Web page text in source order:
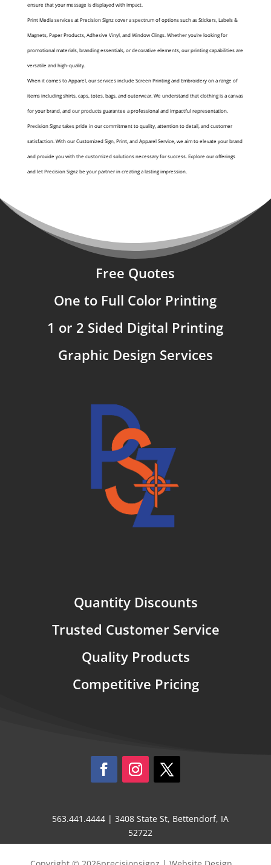
ensure that your message is displayed with impact.
Print Media services at Precision Signz cover a spectrum of options such as Stickers, Labels &
Magnets, Paper Products, Adhesive Vinyl, and Window Clings. Whether you’re looking for
promotional materials, branding essentials, or decorative elements, our printing capabilities are
versatile and high-quality.
When it comes to Apparel, our services include Screen Printing and Embroidery on a range of
items including shirts, caps, totes, bags, and outerwear. We understand that clothing is a canvas
for your brand, and our products guarantee a professional and impactful representation.
Precision Signz takes pride in our commitment to quality, attention to detail, and customer
satisfaction. With our Customized Sign, Print, and Apparel Service, we aim to elevate your brand
and provide you with the customized solutions necessary for success. Explore our offerings
and let Precision Signz be your partner in creating a lasting impression.
Free Quotes
One to Full Color Printing
1 or 2 Sided Digital Printing
Graphic Design Services
Quantity Discounts
Trusted Customer Service
Quality Products
Competitive Pricing
563.441.4444 | 3408 State St, Bettendorf, IA
52722